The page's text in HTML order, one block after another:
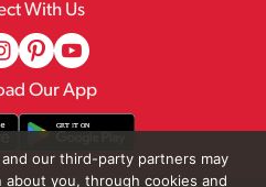
With Us
Our App
our third-party partners may
you, through cookies and